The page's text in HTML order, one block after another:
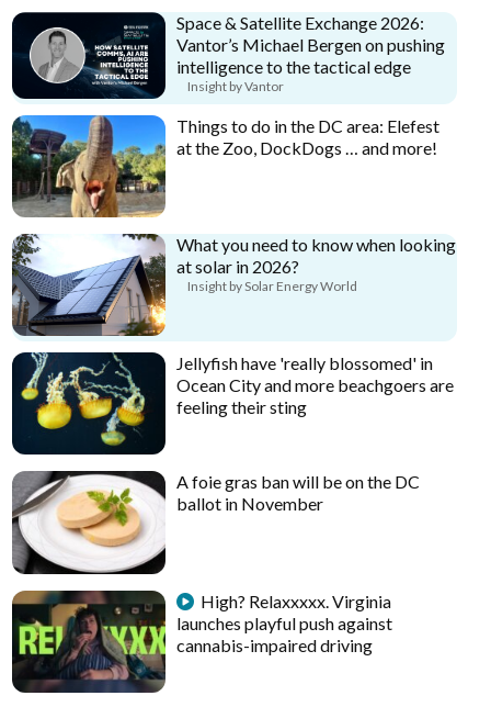
Space & Satellite Exchange 2026:
Vantor’s Michael Bergen on pushing
intelligence to the tactical edge
Insight by Vantor
Things to do in the DC area: Elefest
at the Zoo, DockDogs … and more!
What you need to know when looking
at solar in 2026?
Insight by Solar Energy World
Jellyfish have 'really blossomed' in
Ocean City and more beachgoers are
feeling their sting
A foie gras ban will be on the DC
ballot in November
High? Relaxxxxx. Virginia
launches playful push against
cannabis-impaired driving